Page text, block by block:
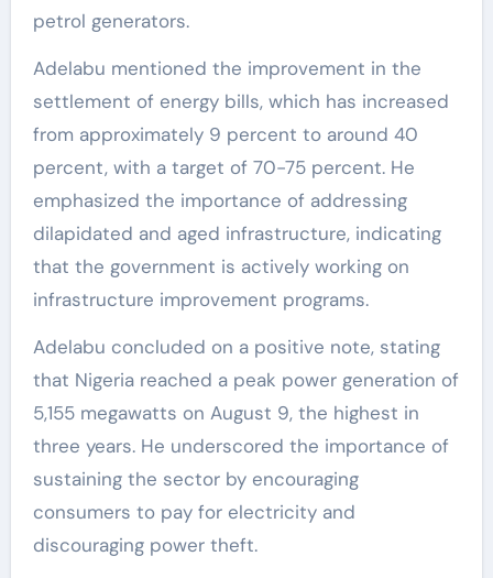
petrol generators.
Adelabu mentioned the improvement in the
settlement of energy bills, which has increased
from approximately 9 percent to around 40
percent, with a target of 70-75 percent. He
emphasized the importance of addressing
dilapidated and aged infrastructure, indicating
that the government is actively working on
infrastructure improvement programs.
Adelabu concluded on a positive note, stating
that Nigeria reached a peak power generation of
5,155 megawatts on August 9, the highest in
three years. He underscored the importance of
sustaining the sector by encouraging
consumers to pay for electricity and
discouraging power theft.